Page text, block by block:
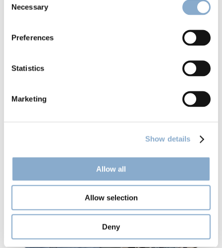
Selection
Necessary
Preferences
Statistics
Marketing
Show details
Allow all
Allow selection
Deny